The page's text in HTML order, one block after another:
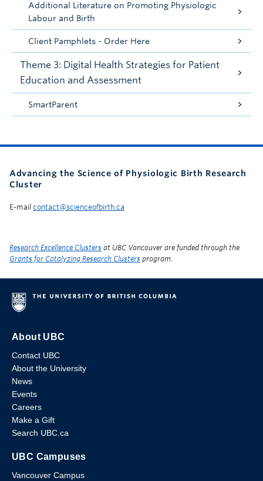
Additional Literature on Promoting Physiologic
Labour and Birth
Client Pamphlets - Order Here
Theme 3: Digital Health Strategies for Patient
Education and Assessment
SmartParent
Advancing the Science of Physiologic Birth Research
Cluster
E-mail contact@scienceofbirth.ca
Research Excellence Clusters at UBC Vancouver are funded through the
Grants for Catalyzing Research Clusters program.
About UBC
Contact UBC
About the University
News
Events
Careers
Make a Gift
Search UBC.ca
UBC Campuses
Vancouver Campus